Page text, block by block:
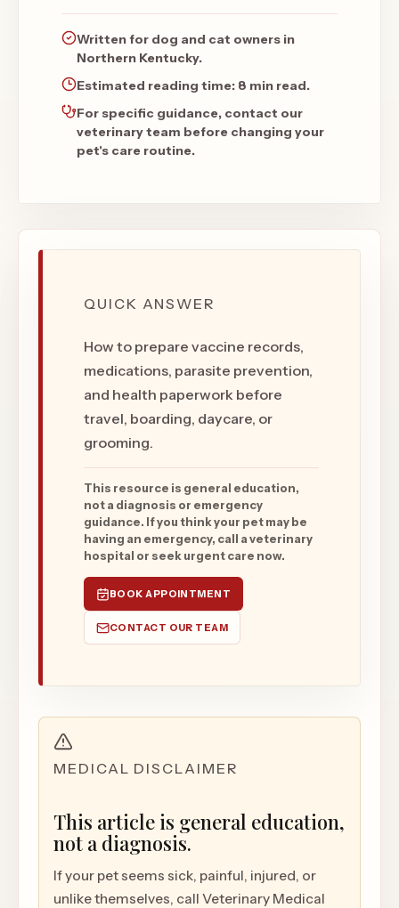
Written for dog and cat owners in
Northern Kentucky.
Estimated reading time: 8 min read.
For specific guidance, contact our
veterinary team before changing your
pet's care routine.
QUICK ANSWER
How to prepare vaccine records,
medications, parasite prevention,
and health paperwork before
travel, boarding, daycare, or
grooming.
This resource is general education,
not a diagnosis or emergency
guidance. If you think your pet may be
having an emergency, call a veterinary
hospital or seek urgent care now.
BOOK APPOINTMENT
CONTACT OUR TEAM
MEDICAL DISCLAIMER
This article is general education,
not a diagnosis.
If your pet seems sick, painful, injured, or
unlike themselves, call Veterinary Medical